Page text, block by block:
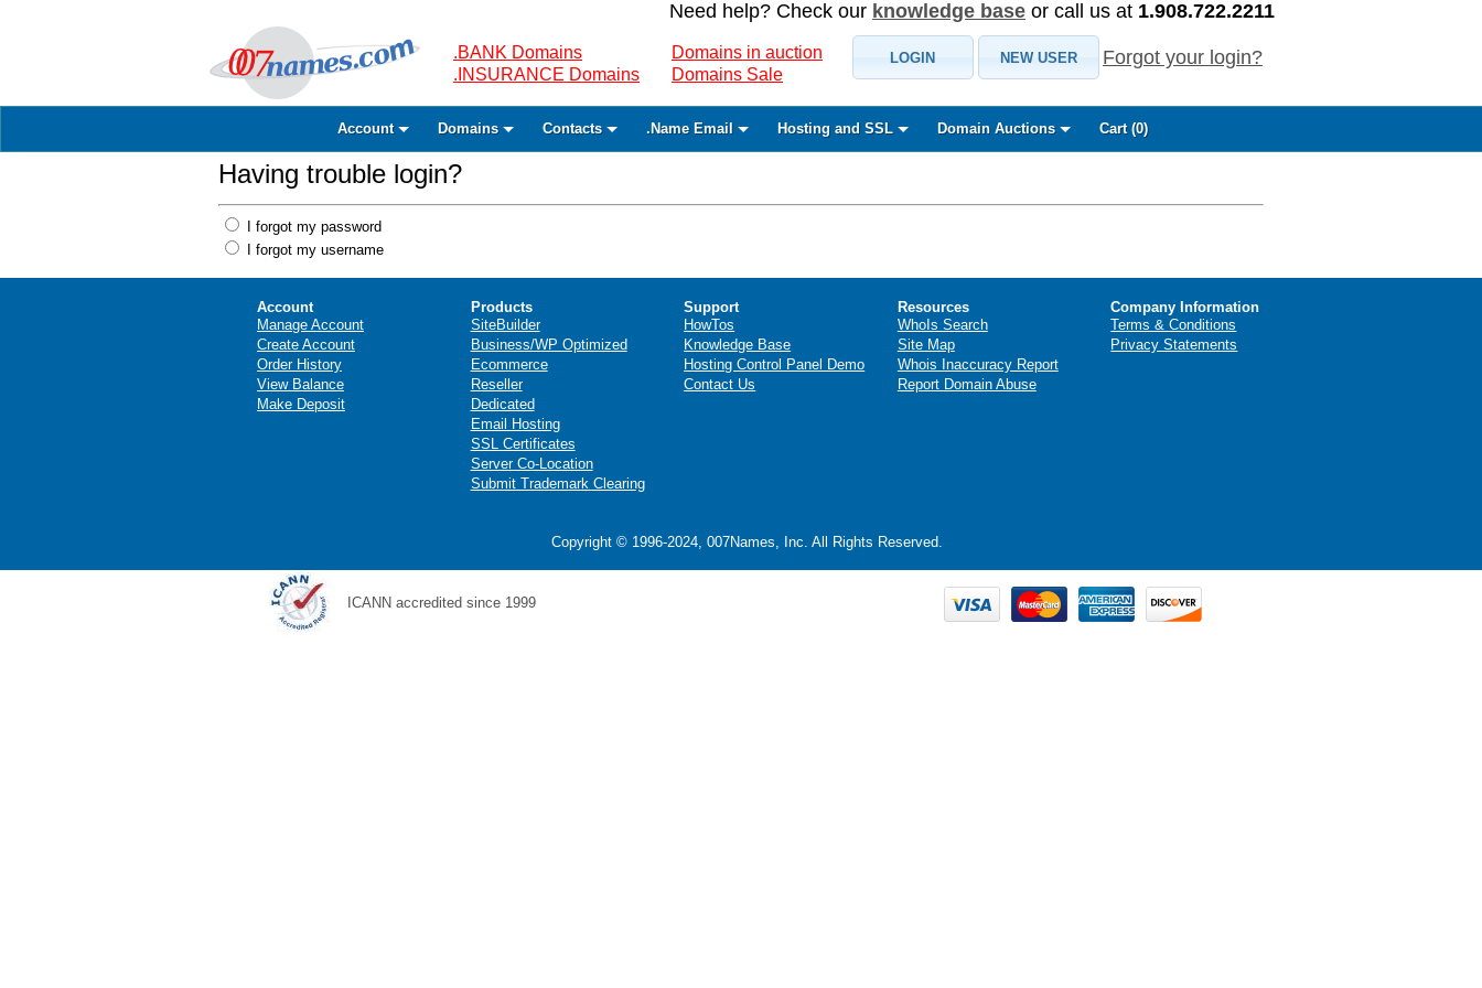
Need help? Check our knowledge base or call us at 1.908.722.2211
.BANK Domains
.INSURANCE Domains
Domains in auction
Domains Sale
LOGIN NEW USER Forgot your login?
Account Domains Contacts .Name Email Hosting and SSL Domain Auctions Cart (0)
Having trouble login?
I forgot my password
I forgot my username
Account
Manage Account
Create Account
Order History
View Balance
Make Deposit
Products
SiteBuilder
Business/WP Optimized
Ecommerce
Reseller
Dedicated
Email Hosting
SSL Certificates
Server Co-Location
Submit Trademark Clearing
Support
HowTos
Knowledge Base
Hosting Control Panel Demo
Contact Us
Resources
WhoIs Search
Site Map
Whois Inaccuracy Report
Report Domain Abuse
Company Information
Terms & Conditions
Privacy Statements
Copyright © 1996-2024, 007Names, Inc. All Rights Reserved.
ICANN accredited since 1999